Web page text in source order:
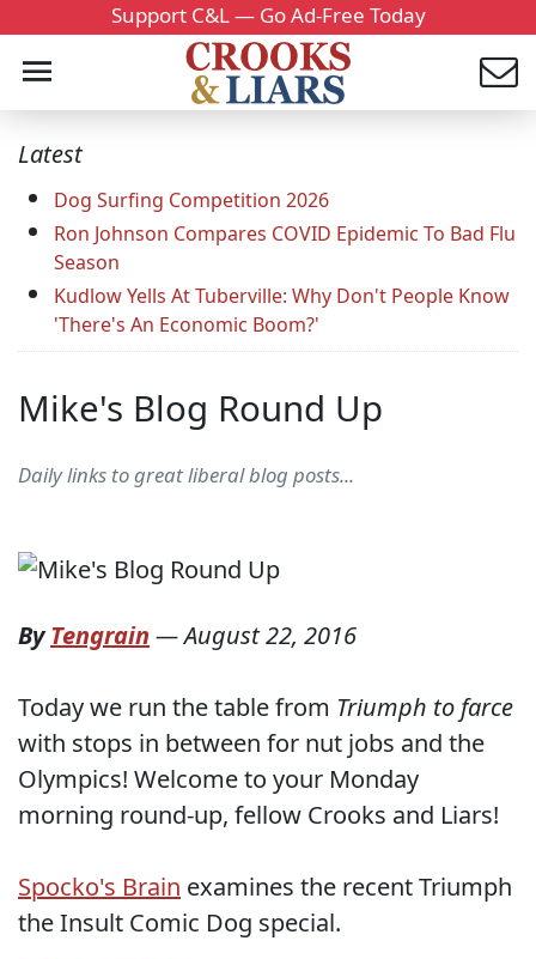
Support C&L — Go Ad-Free Today
Latest
Dog Surfing Competition 2026
Ron Johnson Compares COVID Epidemic To Bad Flu
Season
Kudlow Yells At Tuberville: Why Don't People Know
'There's An Economic Boom?'
Mike's Blog Round Up
Daily links to great liberal blog posts...
ByTengrain —August 22, 2016
Today we run the table from Triumph to farce
with stops in between for nut jobs and the
Olympics! Welcome to your Monday
morning round-up, fellow Crooks and Liars!
Spocko's Brain examines the recent Triumph
the Insult Comic Dog special.